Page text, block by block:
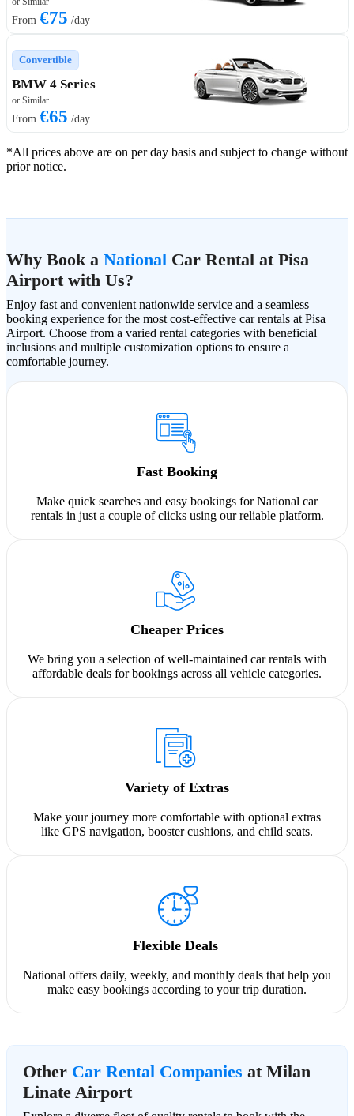
From €75 /day
Convertible
BMW 4 Series
or Similar
From €65 /day
*All prices above are on per day basis and subject to change without
prior notice.
Why Book a National Car Rental at Pisa
Airport with Us?
Enjoy fast and convenient nationwide service and a seamless
booking experience for the most cost-effective car rentals at Pisa
Airport. Choose from a varied rental categories with beneficial
inclusions and multiple customization options to ensure a
comfortable journey.
Fast Booking
Make quick searches and easy bookings for National car
rentals in just a couple of clicks using our reliable platform.
Cheaper Prices
We bring you a selection of well-maintained car rentals with
affordable deals for bookings across all vehicle categories.
Variety of Extras
Make your journey more comfortable with optional extras
like GPS navigation, booster cushions, and child seats.
Flexible Deals
National offers daily, weekly, and monthly deals that help you
make easy bookings according to your trip duration.
Other Car Rental Companies at Milan
Linate Airport